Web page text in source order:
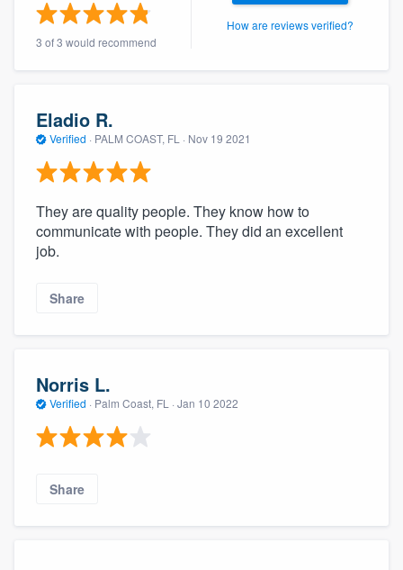
3 of 3 would recommend
How are reviews verified?
Eladio R.
Verified · PALM COAST, FL · Nov 19 2021
They are quality people. They know how to
communicate with people. They did an excellent
job.
Share
Norris L.
Verified · Palm Coast, FL · Jan 10 2022
Share
Welcome to our
community of quality
Get started
Fill out this form, or call us at
Pricing
Our flat-rate pricing gives you the ability
without having to worry about overages.